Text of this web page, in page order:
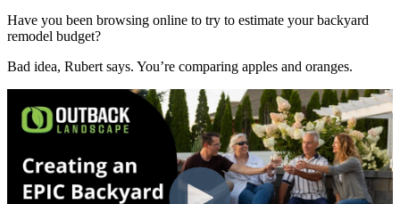
Have you been browsing online to try to estimate your backyard
remodel budget?
Bad idea, Rubert says. You’re comparing apples and oranges.